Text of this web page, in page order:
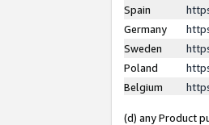
Spain
Germany
Sweden
Poland
Belgium
(d) any Product